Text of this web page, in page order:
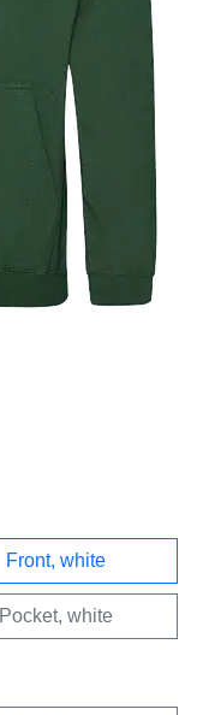
Front, white
Pocket, white